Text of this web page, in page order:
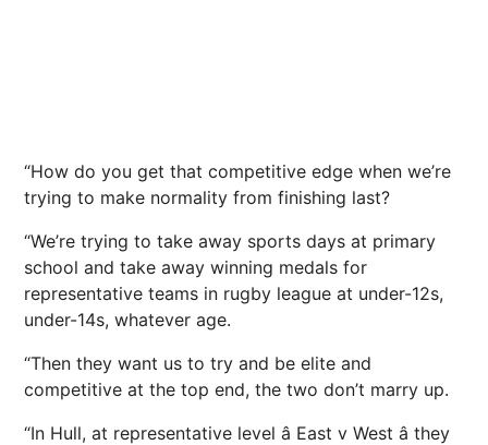
“How do you get that competitive edge when we’re
trying to make normality from finishing last?
“We’re trying to take away sports days at primary
school and take away winning medals for
representative teams in rugby league at under-12s,
under-14s, whatever age.
“Then they want us to try and be elite and
competitive at the top end, the two don’t marry up.
“In Hull, at representative level â East v West â they